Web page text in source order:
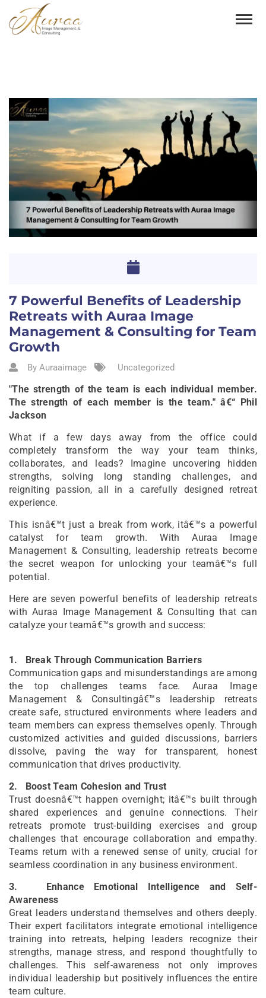
7 Powerful Benefits of Leadership
Retreats with Auraa Image
Management & Consulting for Team
Growth
By Auraaimage Uncategorized
"The strength of the team is each individual member.
The strength of each member is the team." â€“ Phil
Jackson
What if a few days away from the office could
completely transform the way your team thinks,
collaborates, and leads? Imagine uncovering hidden
strengths, solving long standing challenges, and
reigniting passion, all in a carefully designed retreat
experience.
This isnâ€™t just a break from work, itâ€™s a powerful
catalyst for team growth. With Auraa Image
Management & Consulting, leadership retreats become
the secret weapon for unlocking your teamâ€™s full
potential.
Here are seven powerful benefits of leadership retreats
with Auraa Image Management & Consulting that can
catalyze your teamâ€™s growth and success:
1.
Break Through Communication Barriers
Communication gaps and misunderstandings are among
the top challenges teams face. Auraa Image
Management & Consultingâ€™s leadership retreats
create safe, structured environments where leaders and
team members can express themselves openly. Through
customized activities and guided discussions, barriers
dissolve, paving the way for transparent, honest
communication that drives productivity.
2.
Boost Team Cohesion and Trust
Trust doesnâ€™t happen overnight; itâ€™s built through
shared experiences and genuine connections. Their
retreats promote trust-building exercises and group
challenges that encourage collaboration and empathy.
Teams return with a renewed sense of unity, crucial for
seamless coordination in any business environment.
3.
Enhance Emotional Intelligence and Self-
Awareness
Great leaders understand themselves and others deeply.
Their expert facilitators integrate emotional intelligence
training into retreats, helping leaders recognize their
strengths, manage stress, and respond thoughtfully to
challenges. This self-awareness not only improves
individual leadership but positively influences the entire
team culture.